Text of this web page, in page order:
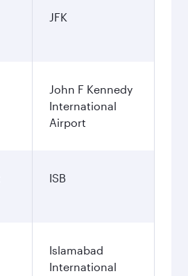
JFK
John F Kennedy
International
Airport
ISB
Islamabad
International